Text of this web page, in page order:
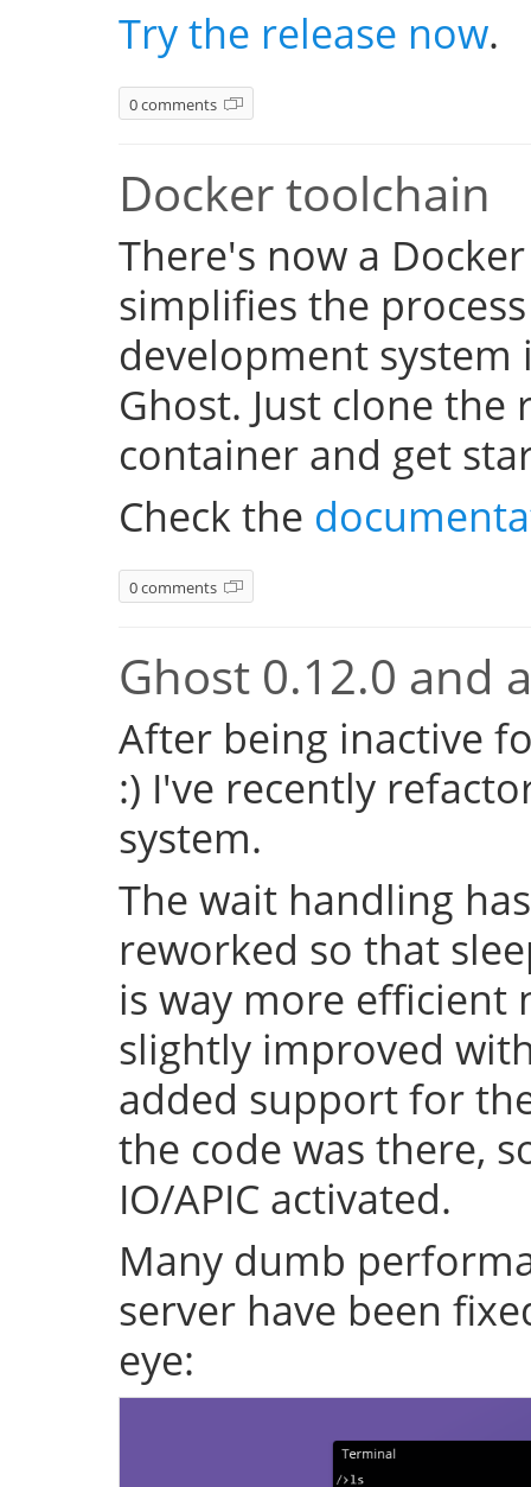
Try the release now.
0 comments
Docker toolchain
There's now a
simplifies the
development
Ghost. Just clone
container and get
Check the
0 comments
Ghost 0.12.0 and
After being inactive
:) I've recently
system.
The wait handling
reworked so that
is way more efficient
slightly improved
added support for
the code was there,
IO/APIC activated.
Many dumb
server have been
eye: